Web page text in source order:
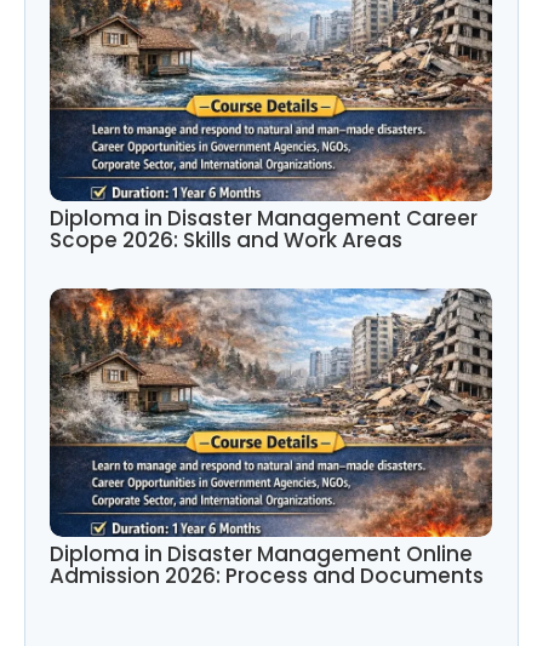
Diploma in Disaster Management Career
Scope 2026: Skills and Work Areas
Diploma in Disaster Management Online
Admission 2026: Process and Documents